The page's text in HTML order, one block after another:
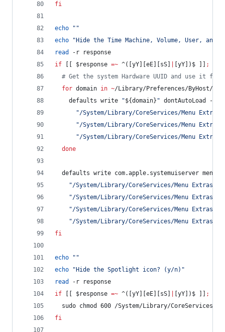
fi
echo " "
echo
" Hide the Time Machine, Volume, User,
read
-r response
if
$response =~ ^([yY][eE][sS] [yY])$ ]] ;
# Get the system Hardware UUID and use it for
for domain in ~/Library/Preferences/ByHost/
    defaults write
"${domain} " dontAutoLoad -
"/System/Library/CoreServices/Menu Extras/
"/System/Library/CoreServices/Menu Extras/
"/System/Library/CoreServices/Menu Extras/
done
defaults write com.apple.systemuiserver
"/System/Library/CoreServices/Menu Extras/
"/System/Library/CoreServices/Menu Extras/
"/System/Library/CoreServices/Menu Extras/
"/System/Library/CoreServices/Menu Extras/
fi
echo " "
echo
" Hide the Spotlight icon? (y/n) "
read
-r response
if
$response =~ ^([yY][eE][sS] [yY])$ ]] ;
sudo chmod 600 /System/Library/CoreServices/
fi